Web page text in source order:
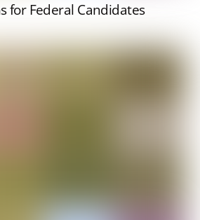
for Federal Candidates